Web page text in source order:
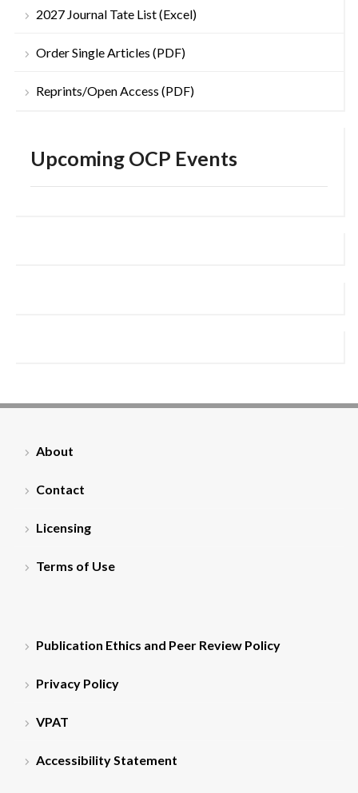
2027 Journal Tate List (Excel)
Order Single Articles (PDF)
Reprints/Open Access (PDF)
Upcoming OCP Events
About
Contact
Licensing
Terms of Use
Publication Ethics and Peer Review Policy
Privacy Policy
VPAT
Accessibility Statement